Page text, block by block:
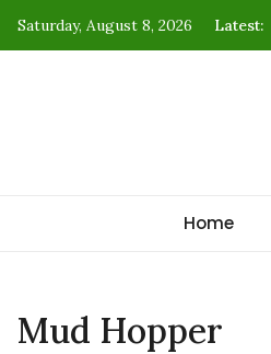
Saturday, August 8, 2026 Latest:
Home
Mud Hopper